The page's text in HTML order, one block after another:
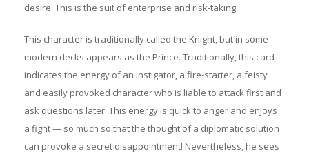
desire. This is the suit of enterprise and risk-taking.
This character is traditionally called the Knight, but in some
modern decks appears as the Prince. Traditionally, this card
indicates the energy of an instigator, a fire-starter, a feisty
and easily provoked character who is liable to attack first and
ask questions later. This energy is quick to anger and enjoys
a fight — so much so that the thought of a diplomatic solution
can provoke a secret disappointment! Nevertheless, he sees